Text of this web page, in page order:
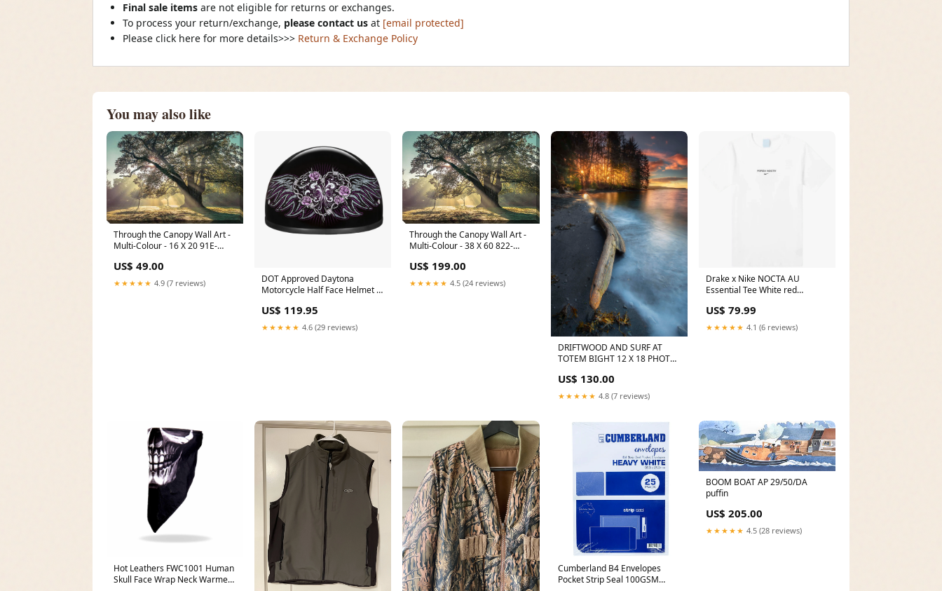
Final sale items are not eligible for returns or exchanges.
To process your return/exchange, please contact us at [email protected]
Please click here for more details>>> Return & Exchange Policy
You may also like
Through the Canopy Wall Art -
Multi-Colour - 16 X 20 91E-
US$ 49.00
★★★★★ 4.9 (7 reviews)
DOT Approved Daytona
Motorcycle Half Face Helmet -
Women, Scooters, ATVs, UTVs
& Choppers - W/ Barbed Wire
Heart Hot Leathers
US$ 119.95
★★★★★ 4.6 (29 reviews)
Through the Canopy Wall Art -
Multi-Colour - 38 X 60 822-
US$ 199.00
★★★★★ 4.5 (24 reviews)
DRIFTWOOD AND SURF AT
TOTEM BIGHT 12 X 18 PHOTO
US$ 130.00
★★★★★ 4.8 (7 reviews)
Drake x Nike NOCTA AU
Essential Tee White red
US$ 79.99
★★★★★ 4.1 (6 reviews)
Hot Leathers FWC1001 Human
Skull Face Wrap Neck Warmer
Cumberland B4 Envelopes
Pocket Strip Seal 100GSM
BOOM BOAT AP 29/50/DA
puffin
US$ 205.00
★★★★★ 4.5 (28 reviews)